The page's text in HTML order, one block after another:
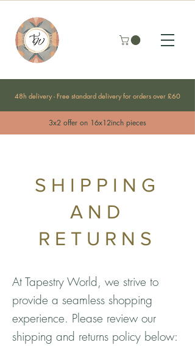
48h delivery - Free standard delivery for orders over £60
3x2 offer on 16x12inch pieces
SHIPPING
AND
RETURNS
At Tapestry World, we strive to
provide a seamless shopping
experience. Please review our
shipping and returns policy below: